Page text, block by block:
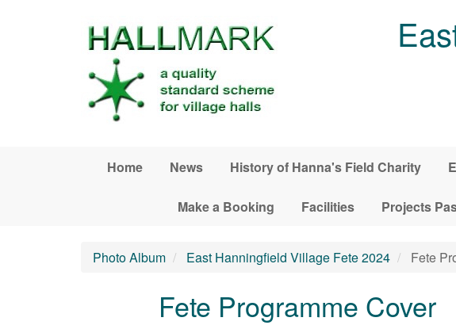
Home News History of Hanna's Field Charity
Make a Booking Facilities Projects
Photo Album East Hanningfield Village Fete 2024 Fete
Fete Programme Cover